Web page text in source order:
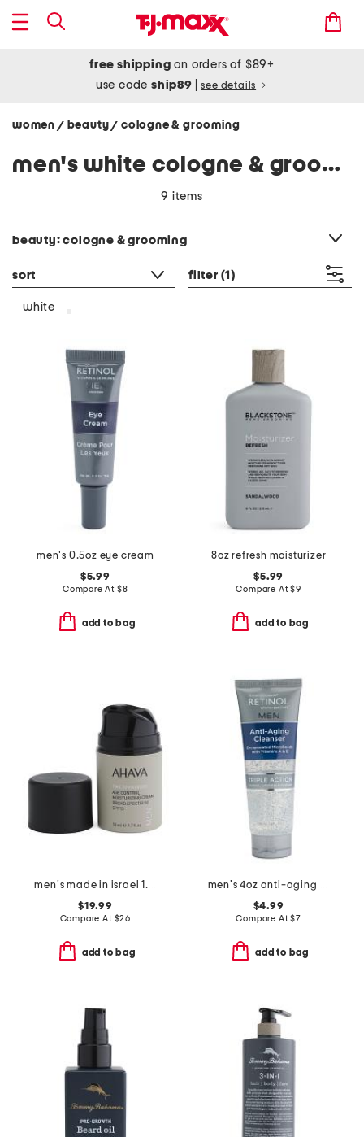
free shipping on orders of $89+
use codeship89 see details
women / beauty/ cologne & grooming
men's white cologne & grooming
9 items
beauty: cologne & grooming
sort filter (1)
white
men's 0.5oz eye cream
$5.99
Compare At $8
add to bag
8oz refresh moisturizer
$5.99
Compare At$9
add to bag
men's made in israel 1.7oz spf 15 age control moisturizing cream
$19.99
Compare At $26
add to bag
men's 4oz anti-aging cleanser
$4.99
Compare At$7
add to bag